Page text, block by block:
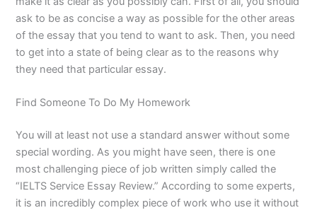
ask to be as concise a way as possible for the other areas
of the essay that you tend to want to ask. Then, you need
to get into a state of being clear as to the reasons why
they need that particular essay.
Find Someone To Do My Homework
You will at least not use a standard answer without some
special wording. As you might have seen, there is one
most challenging piece of job written simply called the
“IELTS Service Essay Review.” According to some experts,
it is an incredibly complex piece of work who use it without